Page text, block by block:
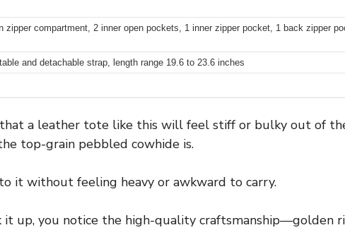
zipper compartment, 2 inner open pockets, 1 inner zipper pocket, 1 back zipper
and detachable strap, length range 19.6 to 23.6 inches
a leather tote like this will feel stiff or bulky out of
top-grain pebbled cowhide is.
it without feeling heavy or awkward to carry.
it up, you notice the high-quality craftsmanship—golden